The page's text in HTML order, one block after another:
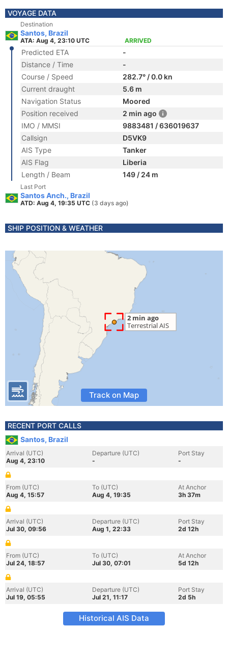
VOYAGE DATA
Destination
Santos, Brazil
ATA: Aug 4, 23:10 UTC ARRIVED
Predicted ETA
-
Distance / Time
-
Course / Speed
282.7° / 0.0 kn
Current draught
5.6 m
Navigation Status
Moored
Position received
2 min ago
IMO / MMSI
9883481 / 636019637
Callsign
D5VK9
AIS Type
Tanker
AIS Flag
Liberia
Length / Beam
149 / 24 m
Last Port
Santos Anch., Brazil
ATD: Aug 4, 19:35 UTC (3 days ago)
SHIP POSITION & WEATHER
Track on Map
RECENT PORT CALLS
Santos, Brazil
Arrival (UTC)
Aug 4, 23:10
Departure (UTC)
-
Port Stay
-
From (UTC)
Aug 4, 15:57
To (UTC)
Aug 4, 19:35
At Anchor
3h 37m
Arrival (UTC)
Jul 30, 09:56
Departure (UTC)
Aug 1, 22:33
Port Stay
2d 12h
From (UTC)
Jul 24, 18:57
To (UTC)
Jul 30, 07:01
At Anchor
5d 12h
Arrival (UTC)
Jul 19, 05:55
Departure (UTC)
Jul 21, 11:17
Port Stay
2d 5h
Historical AIS Data